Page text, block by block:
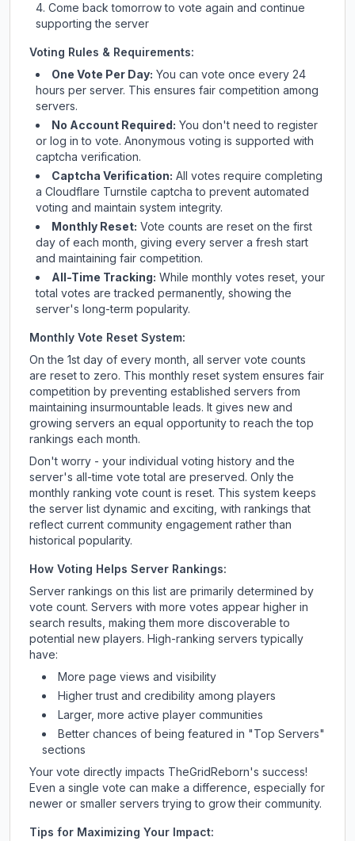
Come back tomorrow to vote again and continue
supporting the server
Voting Rules & Requirements:
One Vote Per Day: You can vote once every 24
hours per server. This ensures fair competition among
servers.
No Account Required: You don't need to register
or log in to vote. Anonymous voting is supported with
captcha verification.
Captcha Verification: All votes require completing
a Cloudflare Turnstile captcha to prevent automated
voting and maintain system integrity.
Monthly Reset: Vote counts are reset on the first
day of each month, giving every server a fresh start
and maintaining fair competition.
All-Time Tracking: While monthly votes reset, your
total votes are tracked permanently, showing the
server's long-term popularity.
Monthly Vote Reset System:
On the 1st day of every month, all server vote counts
are reset to zero. This monthly reset system ensures fair
competition by preventing established servers from
maintaining insurmountable leads. It gives new and
growing servers an equal opportunity to reach the top
rankings each month.
Don't worry - your individual voting history and the
server's all-time vote total are preserved. Only the
monthly ranking vote count is reset. This system keeps
the server list dynamic and exciting, with rankings that
reflect current community engagement rather than
historical popularity.
How Voting Helps Server Rankings:
Server rankings on this list are primarily determined by
vote count. Servers with more votes appear higher in
search results, making them more discoverable to
potential new players. High-ranking servers typically
have:
More page views and visibility
Higher trust and credibility among players
Larger, more active player communities
Better chances of being featured in "Top Servers"
sections
Your vote directly impacts TheGridReborn's success!
Even a single vote can make a difference, especially for
newer or smaller servers trying to grow their community.
Tips for Maximizing Your Impact: